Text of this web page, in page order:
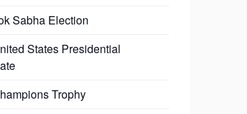
Sabha Election
States Presidential
Trophy